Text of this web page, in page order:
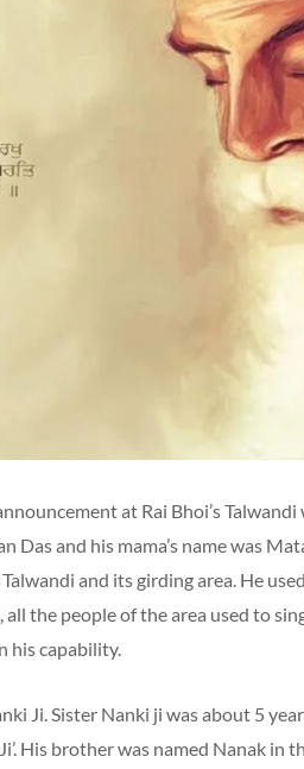
at Rai Bhoi’s
Das and his mama’s name was
and its girding area. He
the people of the area used to
his capability.
Ji. Sister Nanki ji was about 5
His brother was named Nanak in